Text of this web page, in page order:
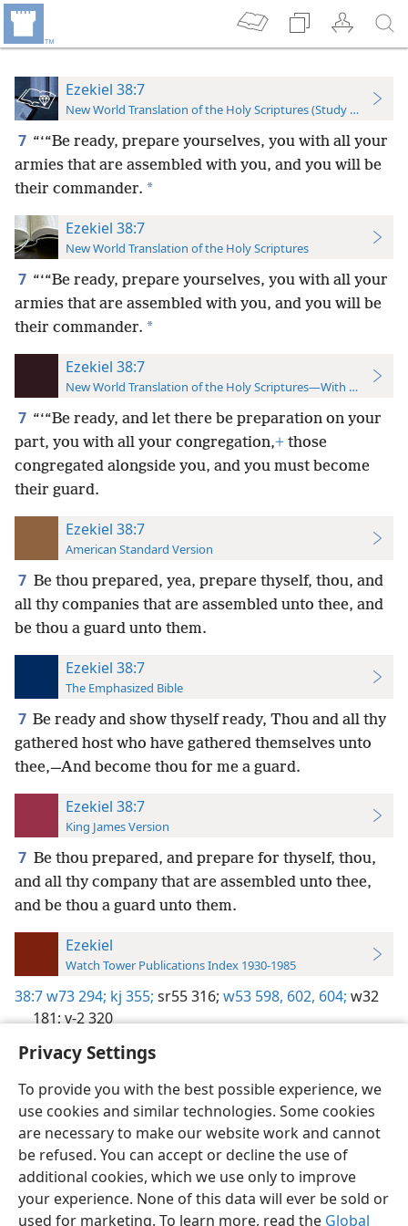
Privacy Settings
To provide you with the best possible experience, we
use cookies and similar technologies. Some cookies
are necessary to make our website work and cannot
be refused. You can accept or decline the use of
additional cookies, which we use only to improve
your experience. None of this data will ever be sold or
used for marketing. To learn more, read the Global
Ezekiel 38:7
New World Translation of the Holy Scriptures (Study Edition)
7 “‘“Be ready, prepare yourselves, you with all your
armies that are assembled with you, and you will be
their commander. *
Ezekiel 38:7
New World Translation of the Holy Scriptures
7 “‘“Be ready, prepare yourselves, you with all your
armies that are assembled with you, and you will be
their commander. *
Ezekiel 38:7
New World Translation of the Holy Scriptures—With References
7 “‘“Be ready, and let there be preparation on your
part, you with all your congregation,+ those
congregated alongside you, and you must become
their guard.
Ezekiel 38:7
American Standard Version
7 Be thou prepared, yea, prepare thyself, thou, and
all thy companies that are assembled unto thee, and
be thou a guard unto them.
Ezekiel 38:7
The Emphasized Bible
7 Be ready and show thyself ready, Thou and all thy
gathered host who have gathered themselves unto
thee,—And become thou for me a guard.
Ezekiel 38:7
King James Version
7 Be thou prepared, and prepare for thyself, thou,
and all thy company that are assembled unto thee,
and be thou a guard unto them.
Ezekiel
Watch Tower Publications Index 1930-1985
38:7w73 294; kj 355; sr55 316; w53 598, 602, 604; w32
181;v-2 320
English Preferences
Copyright© 2026 Watch Tower Bible and Tract Society of Pennsylvania
Terms of Use Privacy Policy Privacy Settings
JW.ORG
Log In